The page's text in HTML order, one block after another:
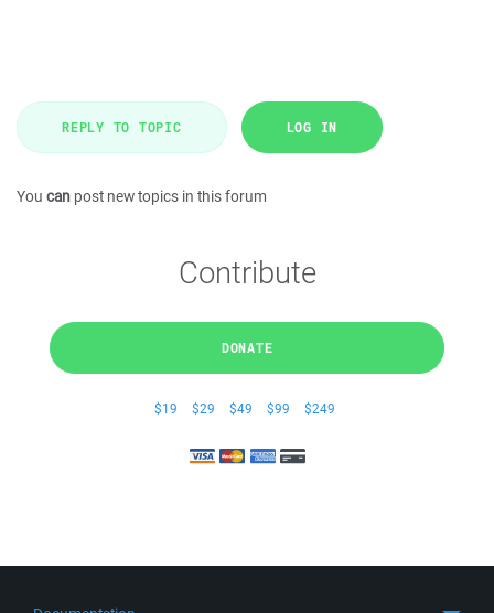
REPLY TO TOPIC LOG IN
You can post new topics in this forum
Contribute
DONATE
$19 $29 $49 $99 $249